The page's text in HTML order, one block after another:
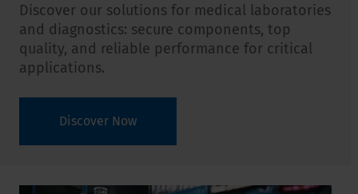
Discover our solutions for medical laboratories
and diagnostics: secure components, top
quality, and reliable performance for critical
applications.
Discover Now